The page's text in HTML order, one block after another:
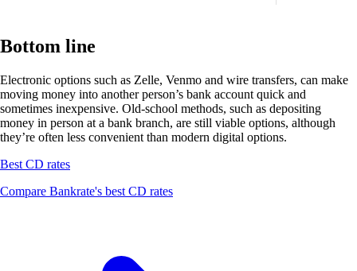
Bottom line
Electronic options such as Zelle, Venmo and wire transfers, can make
moving money into another person’s bank account quick and
sometimes inexpensive. Old-school methods, such as depositing
money in person at a bank branch, are still viable options, although
they’re often less convenient than modern digital options.
Best CD rates
Compare Bankrate's best CD rates